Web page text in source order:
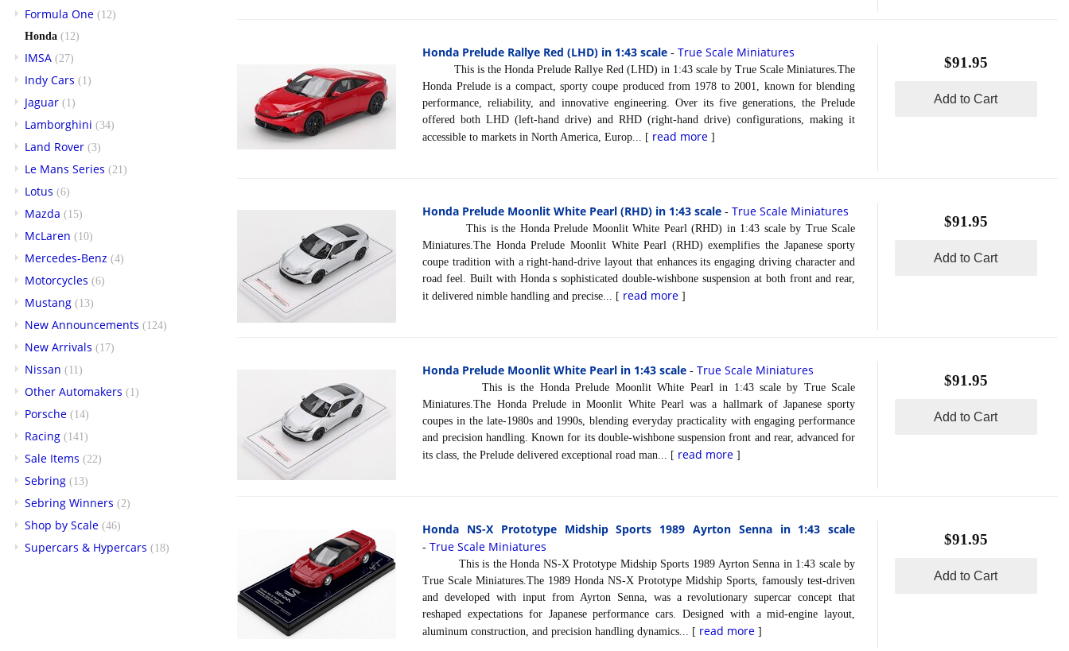
Formula One (12)
Honda (12)
IMSA (27)
Indy Cars (1)
Jaguar (1)
Lamborghini (34)
Land Rover (3)
Le Mans Series (21)
Lotus (6)
Mazda (15)
McLaren (10)
Mercedes-Benz (4)
Motorcycles (6)
Mustang (13)
New Announcements (124)
New Arrivals (17)
Nissan (11)
Other Automakers (1)
Porsche (14)
Racing (141)
Sale Items (22)
Sebring (13)
Sebring Winners (2)
Shop by Scale (46)
Supercars & Hypercars (18)
Honda Prelude Rallye Red (LHD) in 1:43 scale -True Scale Miniatures
This is the Honda Prelude Rallye Red (LHD) in 1:43 scale by True Scale Miniatures.The
Honda Prelude is a compact, sporty coupe produced from 1978 to 2001, known for blending
performance, reliability, and innovative engineering. Over its five generations, the Prelude
offered both LHD (left-hand drive) and RHD (right-hand drive) configurations, making it
accessible to markets in North America, Europ... [ read more ]
$91.95
Add to Cart
Honda Prelude Moonlit White Pearl (RHD) in 1:43 scale -True Scale Miniatures
This is the Honda Prelude Moonlit White Pearl (RHD) in 1:43 scale by True Scale
Miniatures.The Honda Prelude Moonlit White Pearl (RHD) exemplifies the Japanese sporty
coupe tradition with a right-hand-drive layout that enhances its engaging driving character and
road feel. Built with Honda s sophisticated double-wishbone suspension at both front and rear,
it delivered nimble handling and precise... [ read more ]
$91.95
Add to Cart
Honda Prelude Moonlit White Pearl in 1:43 scale -True Scale Miniatures
This is the Honda Prelude Moonlit White Pearl in 1:43 scale by True Scale
Miniatures.The Honda Prelude in Moonlit White Pearl was a hallmark of Japanese sporty
coupes in the late-1980s and 1990s, blending everyday practicality with engaging performance
and precision handling. Known for its double-wishbone suspension front and rear, advanced for
its class, the Prelude delivered exceptional road man... [ read more ]
$91.95
Add to Cart
Honda NS-X Prototype Midship Sports 1989 Ayrton Senna in 1:43 scale
-True Scale Miniatures
This is the Honda NS-X Prototype Midship Sports 1989 Ayrton Senna in 1:43 scale by
True Scale Miniatures.The 1989 Honda NS-X Prototype Midship Sports, famously test-driven
and developed with input from Ayrton Senna, was a revolutionary supercar concept that
reshaped expectations for Japanese performance cars. Designed with a mid-engine layout,
aluminum construction, and precision handling dynamics... [ read more ]
$91.95
Add to Cart